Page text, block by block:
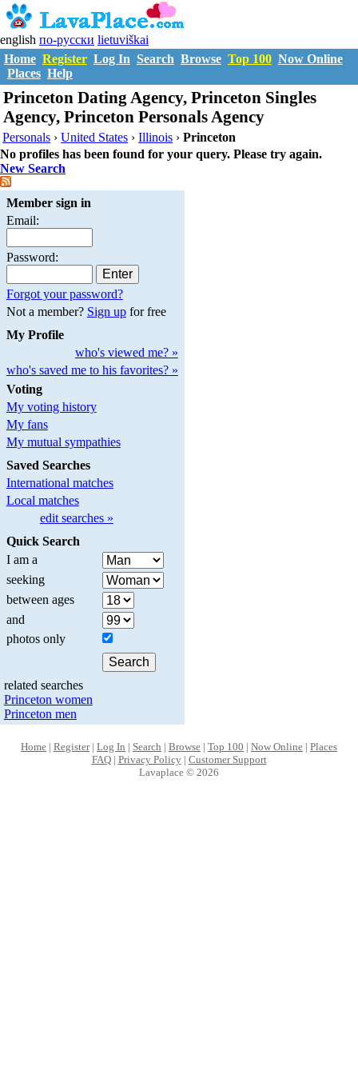
english по-русски lietuviškai
Home Register Log In Search Browse Top 100 Now Online
Places Help
Princeton Dating Agency, Princeton Singles
Agency, Princeton Personals Agency
Personals ›United States ›Illinois ›Princeton
No profiles has been found for your query. Please try again.
New Search
Member sign in
Email:
Password:
Forgot your password?
Not a member? Sign upfor free
My Profile
who's viewed me? »
who's saved me to his favorites? »
Voting
My voting history
My fans
My mutual sympathies
Saved Searches
International matches
Local matches
edit searches »
Quick Search
I am a
seeking
between ages
and
photos only
related searches
Princeton women
Princeton men
Home | Register| Log In | Search | Browse | Top 100 | Now Online | Places
FAQ| Privacy Policy| Customer Support
Lavaplace © 2026